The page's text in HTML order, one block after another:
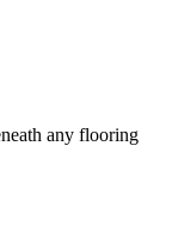
any flooring